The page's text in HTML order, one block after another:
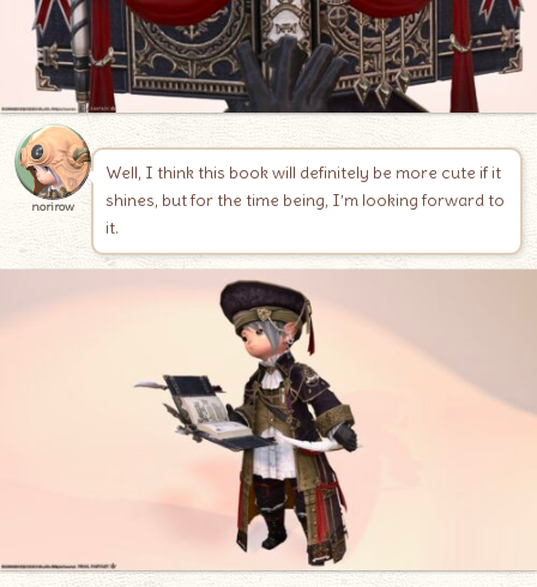
norirow
Well, I think this book will definitely be more cute if it
shines, but for the time being, I’m looking forward to
it.